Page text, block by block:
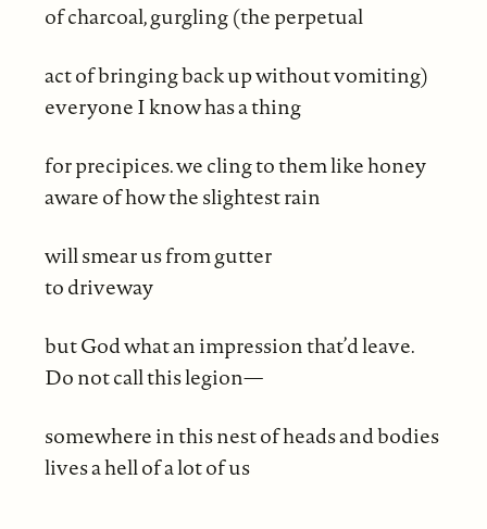
of charcoal, gurgling (the perpetual
act of bringing back up without vomiting)
everyone I know has a thing
for precipices. we cling to them like honey
aware of how the slightest rain
will smear us from gutter
to driveway
but God what an impression that’d leave.
Do not call this legion—
somewhere in this nest of heads and bodies
lives a hell of a lot of us